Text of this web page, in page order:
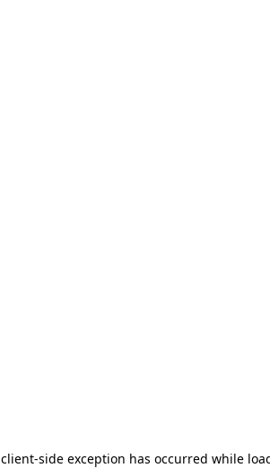
client-side exception has occurred while